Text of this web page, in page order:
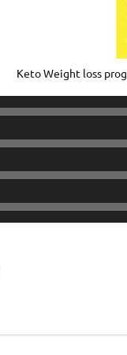
Keto Weight loss